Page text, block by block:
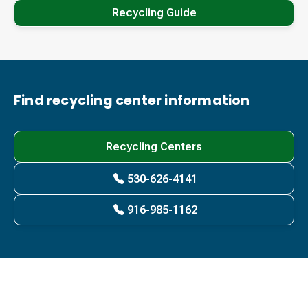
Recycling Guide
Find recycling center information
Recycling Centers
530-626-4141
916-985-1162